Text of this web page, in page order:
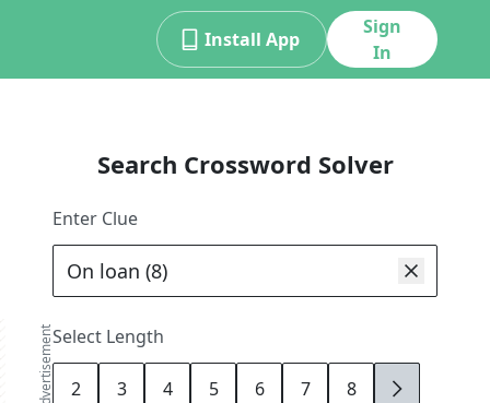
Install App
Sign
In
advertisement
Search Crossword Solver
Enter Clue
Select Length
2 3 4 5 6 7 8 9